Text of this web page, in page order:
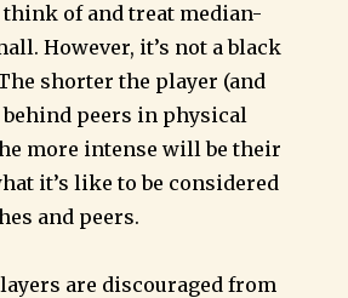
think of and treat median-
However, it’s not a black
shorter the player (and
peers in physical
more intense will be their
it’s like to be considered
and peers.
are discouraged from